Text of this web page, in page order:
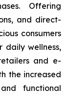
Offering
and direct-
consumers
wellness,
and e-
the increased
functional